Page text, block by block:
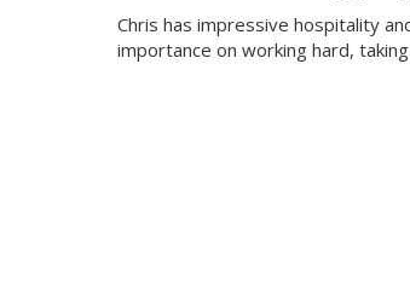
Chris has impressive hospitality
importance on working hard,